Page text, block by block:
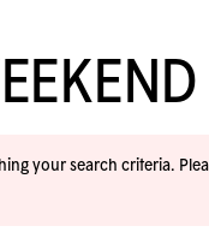
your search criteria.